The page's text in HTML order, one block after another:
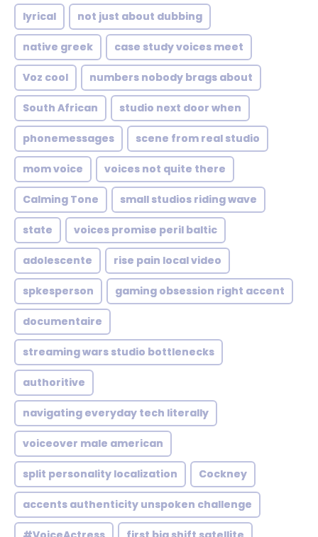
lyrical not just about dubbing
native greek case study voices meet
Voz cool numbers nobody brags about
South African studio next door when
phonemessages scene from real studio
mom voice voices not quite there
Calming Tone small studios riding wave
state voices promise peril baltic
adolescente rise pain local video
spkesperson gaming obsession right accent
documentaire
streaming wars studio bottlenecks
authoritive
navigating everyday tech literally
voiceover male american
split personality localization Cockney
accents authenticity unspoken challenge